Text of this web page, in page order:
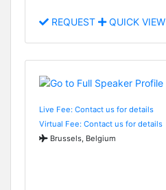
REQUEST QUICK VIEW
Live Fee: Contact us for details
Virtual Fee: Contact us for details
Brussels, Belgium